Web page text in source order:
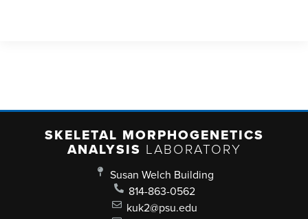
SKELETAL MORPHOGENETICS
ANALYSIS LABORATORY
Susan Welch Building
814-863-0562
kuk2@psu.edu